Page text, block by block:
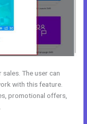
The user can
with this feature.
promotional offers,